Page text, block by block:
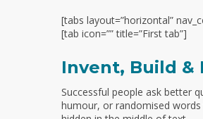
[tabs layout=”horizontal”
[tab icon=”” title=”First tab”]
Invent, Build &
Successful people ask better
humour, or randomised words